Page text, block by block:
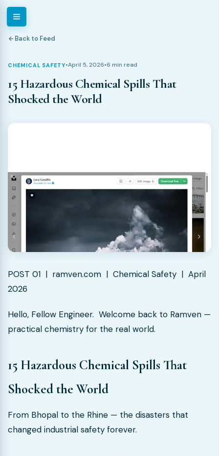
Back to Feed
CHEMICAL SAFETY•April 5, 2026•6 min read
15 Hazardous Chemical Spills That
Shocked the World
POST 01 | ramven.com | Chemical Safety | April
2026
Hello, Fellow Engineer. Welcome back to Ramven —
practical chemistry for the real world.
15 Hazardous Chemical Spills That
Shocked the World
From Bhopal to the Rhine — the disasters that
changed industrial safety forever.